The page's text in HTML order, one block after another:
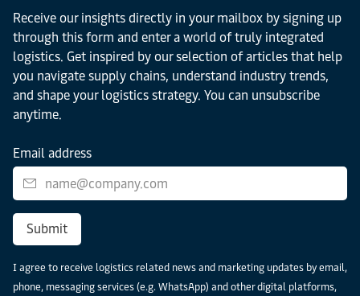
Receive our insights directly in your mailbox by signing up
through this form and enter a world of truly integrated
logistics. Get inspired by our selection of articles that help
you navigate supply chains, understand industry trends,
and shape your logistics strategy. You can unsubscribe
anytime.
Email address
Submit
I agree to receive logistics related news and marketing updates by email,
phone, messaging services (e.g. WhatsApp) and other digital platforms,